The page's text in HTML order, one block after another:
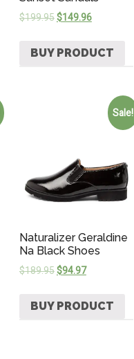
$199.95$149.96
BUY PRODUCT
Sale!
Naturalizer Geraldine
Na Black Shoes
$189.95$94.97
BUY PRODUCT